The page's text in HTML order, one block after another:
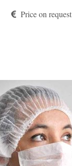
Price on request